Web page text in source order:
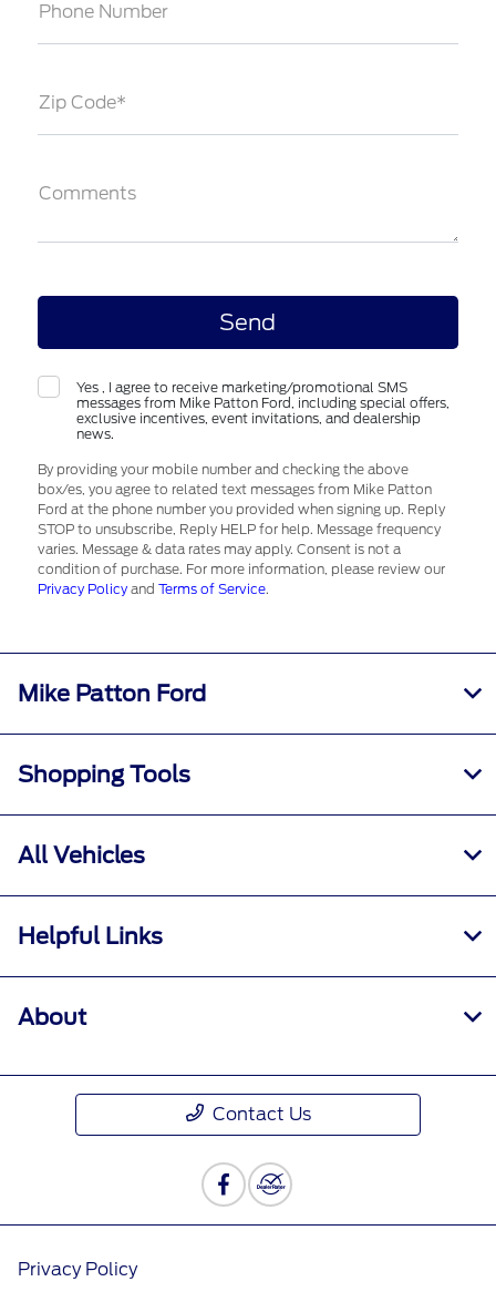
Phone Number
Zip Code*
Comments
Yes , I agree to receive marketing/promotional SMS
messages from Mike Patton Ford, including special offers,
exclusive incentives, event invitations, and dealership
news.
By providing your mobile number and checking the above
box/es, you agree to related text messages from Mike Patton
Ford at the phone number you provided when signing up. Reply
STOP to unsubscribe, Reply HELP for help. Message frequency
varies. Message & data rates may apply. Consent is not a
condition of purchase. For more information, please review our
Privacy Policyand Terms of Service.
Mike Patton Ford
Shopping Tools
All Vehicles
Helpful Links
About
Contact Us
Privacy Policy